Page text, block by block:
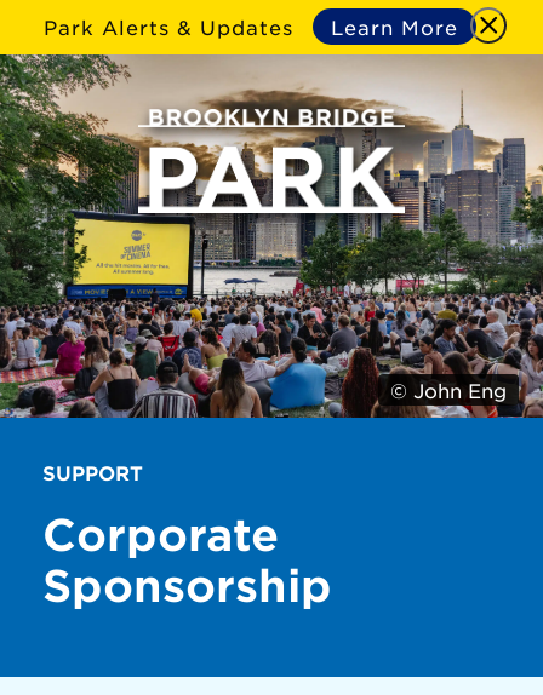
Park Alerts & Updates Learn More
© John Eng
SUPPORT
Corporate
Sponsorship